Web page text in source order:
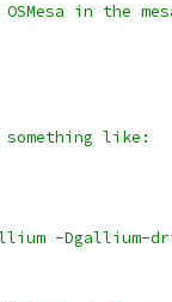
in the
something like:
-Dgallium-